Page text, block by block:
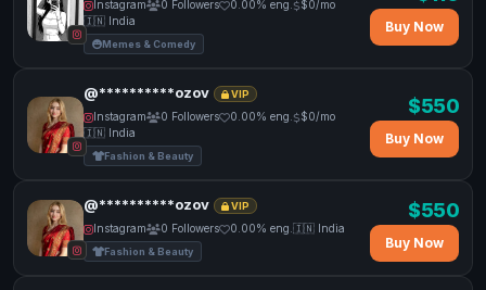
Instagram 0 Followers 0.00% eng.
$0/mo
🇮🇳 India
Memes & Comedy
Buy Now
@**********ozov VIP
Instagram 0 Followers 0.00% eng.
$0/mo
🇮🇳 India
Fashion & Beauty
$550
Buy Now
@**********ozov VIP
Instagram 0 Followers 0.00% eng. 🇮🇳 India
Fashion & Beauty
$550
Buy Now